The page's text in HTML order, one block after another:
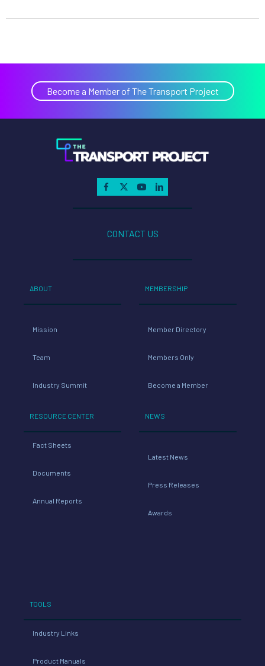
Become a Member of The Transport Project
CONTACT US
ABOUT
Mission
Team
Industry Summit
RESOURCE CENTER
Fact Sheets
Documents
Annual Reports
MEMBERSHIP
Member Directory
Members Only
Become a Member
NEWS
Latest News
Press Releases
Awards
TOOLS
Industry Links
Product Manuals